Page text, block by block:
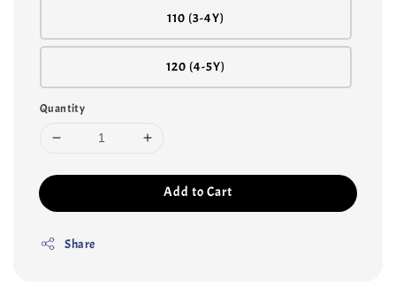
110 (3-4Y)
120 (4-5Y)
Quantity
Add to Cart
Share